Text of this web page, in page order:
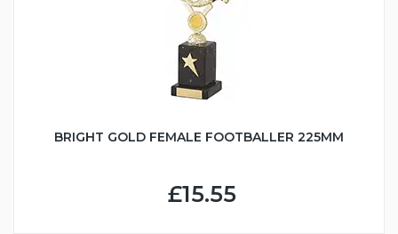
BRIGHT GOLD FEMALE FOOTBALLER 225MM
£15.55